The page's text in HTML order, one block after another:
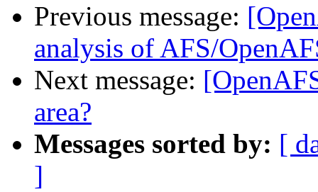
Previous message:
analysis of AFS/
Next message:
area?
Messages sorted by: [
]